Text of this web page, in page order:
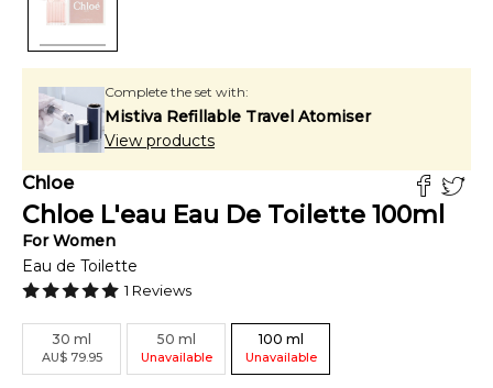
Complete the set with:
Mistiva Refillable Travel Atomiser
View products
Chloe
Chloe L'eau Eau De Toilette 100ml
ForWomen
Eau de Toilette
1 Reviews
30 ml
AU$ 79.95
50 ml
Unavailable
100 ml
Unavailable